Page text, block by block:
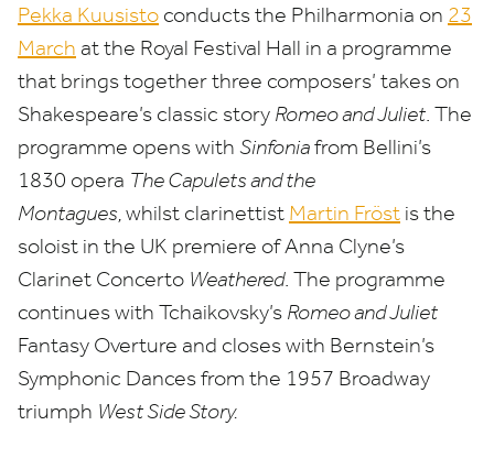
Pekka Kuusisto conducts the Philharmonia on 23
March at the Royal Festival Hall in a programme
that brings together three composers’ takes on
Shakespeare’s classic story Romeo and Juliet. The
programme opens with Sinfoniafrom Bellini’s
1830 opera The Capulets and the
Montagues,whilst clarinettist Martin Fröst is the
soloist in the UK premiere of Anna Clyne’s
Clarinet Concerto Weathered. The programme
continues with Tchaikovsky’s Romeo and Juliet
Fantasy Overture and closes with Bernstein’s
Symphonic Dances from the 1957 Broadway
triumph West Side Story.